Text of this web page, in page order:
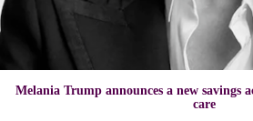
Melania Trump announces a new savings
care